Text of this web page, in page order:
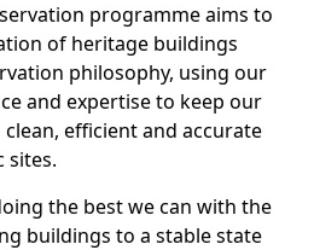
programme aims to
of heritage buildings
philosophy, using our
and expertise to keep our
efficient and accurate
sites.
the best we can with the
buildings to a stable state